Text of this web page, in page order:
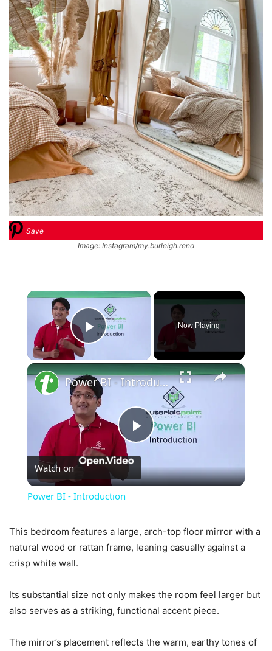
Save
Image: Instagram/my.burleigh.reno
×
Play Video
Now Playing
×
Play
Video
Power BI - Introduction
Watch on
Power BI - Introduction
This bedroom features a large, arch-top floor mirror with a
natural wood or rattan frame, leaning casually against a
crisp white wall.
Its substantial size not only makes the room feel larger but
also serves as a striking, functional accent piece.
The mirror’s placement reflects the warm, earthy tones of